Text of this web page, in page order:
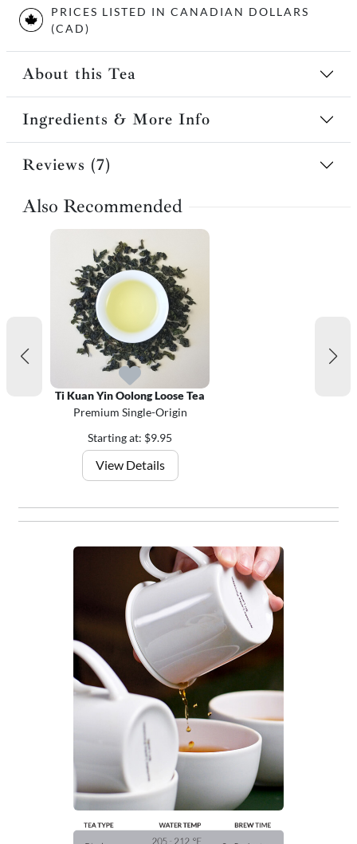
PRICES LISTED IN CANADIAN DOLLARS
(CAD)
About this Tea
Ingredients & More Info
Reviews (7)
Also Recommended
Ti Kuan Yin Oolong Loose Tea
Premium Single-Origin
Starting at: $9.95
View Details